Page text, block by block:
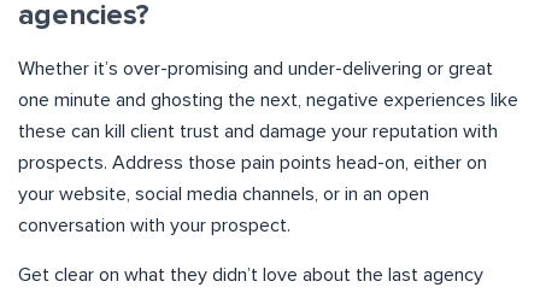
agencies?
Whether it’s over-promising and under-delivering or great
one minute and ghosting the next, negative experiences like
these can kill client trust and damage your reputation with
prospects. Address those pain points head-on, either on
your website, social media channels, or in an open
conversation with your prospect.
Get clear on what they didn’t love about the last agency